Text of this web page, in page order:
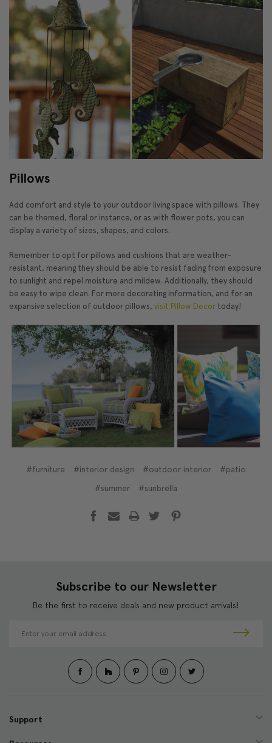
Pillows
Add comfort and style to your outdoor living space with pillows. They
can be themed, floral or instance, or as with flower pots, you can
display a variety of sizes, shapes, and colors.
Remember to opt for pillows and cushions that are weather-
resistant, meaning they should be able to resist fading from exposure
to sunlight and repel moisture and mildew. Additionally, they should
be easy to wipe clean. For more decorating information, and for an
expansive selection of outdoor pillows, visit Pillow Decor today!
#furniture #interior design #outdoor interior
#patio
#summer
#sunbrella
Subscribe to our Newsletter
Be the first to receive deals and new product arrivals!
d
Support